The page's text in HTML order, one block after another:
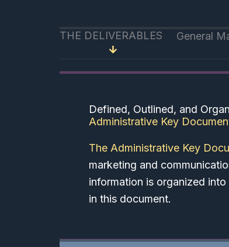
THE DELIVERABLES General
Defined, Outlined, and
Administrative Key
The Administrative Key
marketing and
information is organized into
in this document.